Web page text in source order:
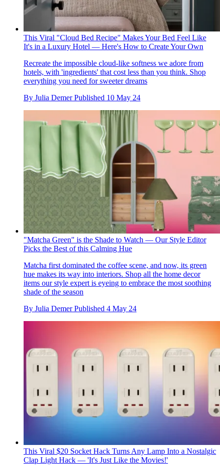
This Viral "Cloud Bed Recipe" Makes Your Bed Feel Like
It's in a Luxury Hotel — Here's How to Create Your Own
Recreate the impossible cloud-like softness we adore from
hotels, with 'ingredients' that cost less than you think. Shop
everything you need for sweeter dreams
By Julia Demer Published 10 May 24
"Matcha Green" is the Shade to Watch — Our Style Editor
Picks the Best of this Calming Hue
Matcha first dominated the coffee scene, and now, its green
hue makes its way into interiors. Shop all the home decor
items our style expert is eyeing to embrace the most soothing
shade of the season
By Julia Demer Published 4 May 24
This Viral $20 Socket Hack Turns Any Lamp Into a Nostalgic
Clap Light Hack — 'It's Just Like the Movies!'